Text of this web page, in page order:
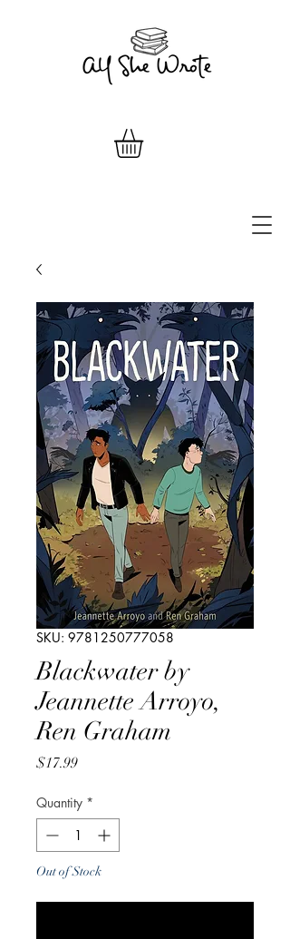
SKU: 9781250777058
Blackwater by
Jeannette Arroyo,
Ren Graham
$17.99Price
Quantity *
Out of Stock